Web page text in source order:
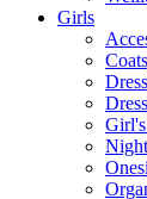
Girls